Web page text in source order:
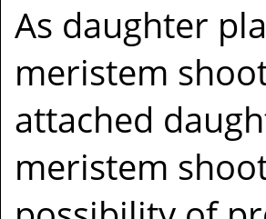
As daughter
meristem
attached
meristem